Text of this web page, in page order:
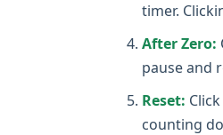
timer.
After Zero:
pause and
Reset:
counting